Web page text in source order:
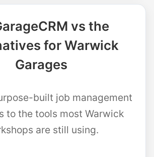
vs the
for Warwick
Garages
built job management
to the tools most Warwick
are still using.